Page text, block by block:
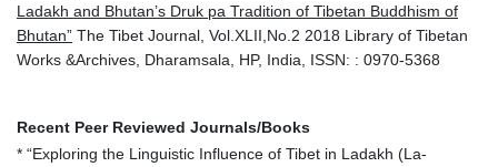
Ladakh and Bhutan’s Druk pa Tradition of Tibetan Buddhism of
Bhutan” The Tibet Journal, Vol.XLII,No.2 2018 Library of Tibetan
Works &Archives, Dharamsala, HP, India, ISSN: : 0970-5368
Recent Peer Reviewed Journals/Books
* “Exploring the Linguistic Influence of Tibet in Ladakh (La-